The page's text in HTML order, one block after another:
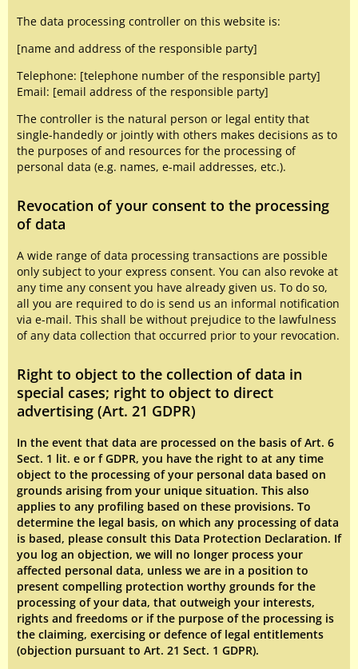
The data processing controller on this website is:
[name and address of the responsible party]
Telephone: [telephone number of the responsible party]
Email: [email address of the responsible party]
The controller is the natural person or legal entity that
single-handedly or jointly with others makes decisions as to
the purposes of and resources for the processing of
personal data (e.g. names, e-mail addresses, etc.).
Revocation of your consent to the processing
of data
A wide range of data processing transactions are possible
only subject to your express consent. You can also revoke at
any time any consent you have already given us. To do so,
all you are required to do is send us an informal notification
via e-mail. This shall be without prejudice to the lawfulness
of any data collection that occurred prior to your revocation.
Right to object to the collection of data in
special cases; right to object to direct
advertising (Art. 21 GDPR)
In the event that data are processed on the basis of Art. 6
Sect. 1 lit. e or f GDPR, you have the right to at any time
object to the processing of your personal data based on
grounds arising from your unique situation. This also
applies to any profiling based on these provisions. To
determine the legal basis, on which any processing of data
is based, please consult this Data Protection Declaration. If
you log an objection, we will no longer process your
affected personal data, unless we are in a position to
present compelling protection worthy grounds for the
processing of your data, that outweigh your interests,
rights and freedoms or if the purpose of the processing is
the claiming, exercising or defence of legal entitlements
(objection pursuant to Art. 21 Sect. 1 GDPR).